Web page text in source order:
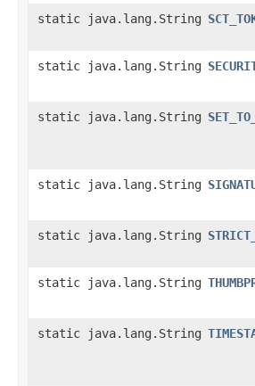
static java.lang.String
static java.lang.String
static java.lang.String
static java.lang.String
static java.lang.String
static java.lang.String
static java.lang.String